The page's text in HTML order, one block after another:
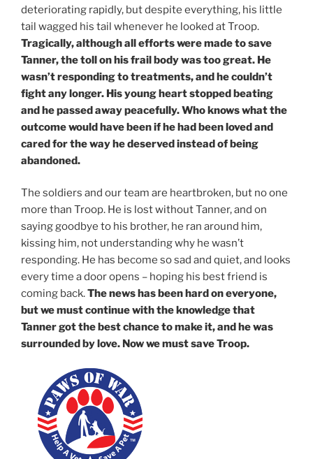
deteriorating rapidly, but despite everything, his little
tail wagged his tail whenever he looked at Troop.
Tragically, although all efforts were made to save
Tanner, the toll on his frail body was too great. He
wasn’t responding to treatments, and he couldn’t
fight any longer. His young heart stopped beating
and he passed away peacefully. Who knows what the
outcome would have been if he had been loved and
cared for the way he deserved instead of being
abandoned.
The soldiers and our team are heartbroken, but no one
more than Troop. He is lost without Tanner, and on
saying goodbye to his brother, he ran around him,
kissing him, not understanding why he wasn’t
responding. He has become so sad and quiet, and looks
every time a door opens – hoping his best friend is
coming back.The news has been hard on everyone,
but we must continue with the knowledge that
Tanner got the best chance to make it, and he was
surrounded by love. Now we must save Troop.